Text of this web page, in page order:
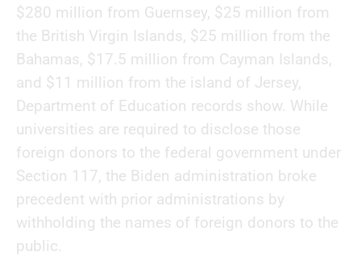
$280 million from Guernsey, $25 million from
the British Virgin Islands, $25 million from the
Bahamas, $17.5 million from Cayman Islands,
and $11 million from the island of Jersey,
Department of Education records show. While
universities are required to disclose those
foreign donors to the federal government under
Section 117, the Biden administration broke
precedent with prior administrations by
withholding the names of foreign donors to the
public.